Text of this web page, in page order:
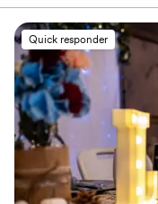
was the best money I
of my guests
lovely she was to
express how grateful
she handled so I
Quick responder